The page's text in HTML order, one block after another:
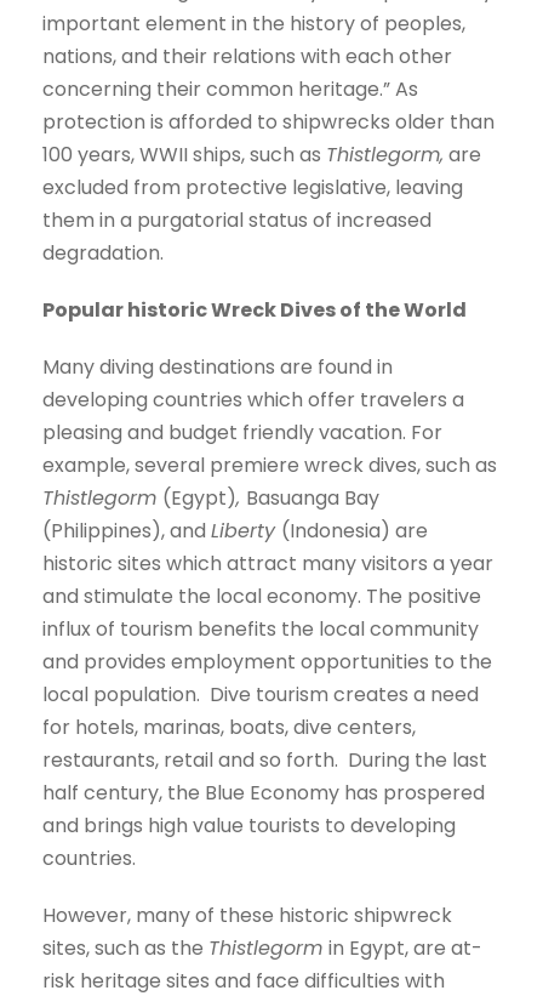
important element in the history of peoples,
nations, and their relations with each other
concerning their common heritage.” As
protection is afforded to shipwrecks older than
100 years, WWII ships, such as Thistlegorm, are
excluded from protective legislative, leaving
them in a purgatorial status of increased
degradation.
Popular historic Wreck Dives of the World
Many diving destinations are found in
developing countries which offer travelers a
pleasing and budget friendly vacation. For
example, several premiere wreck dives, such as
Thistlegorm (Egypt), Basuanga Bay
(Philippines), and Liberty (Indonesia) are
historic sites which attract many visitors a year
and stimulate the local economy. The positive
influx of tourism benefits the local community
and provides employment opportunities to the
local population. Dive tourism creates a need
for hotels, marinas, boats, dive centers,
restaurants, retail and so forth. During the last
half century, the Blue Economy has prospered
and brings high value tourists to developing
countries.
However, many of these historic shipwreck
sites, such as the Thistlegorm in Egypt, are at-
risk heritage sites and face difficulties with